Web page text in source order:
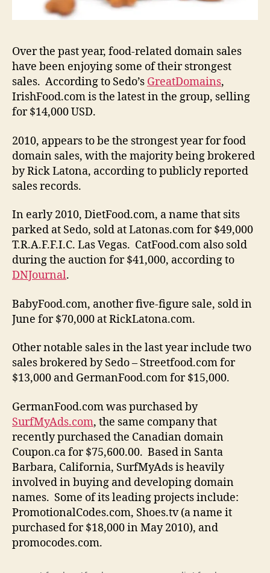
Over the past year, food-related domain sales
have been enjoying some of their strongest
sales. According to Sedo’s GreatDomains,
IrishFood.com is the latest in the group, selling
for $14,000 USD.
2010, appears to be the strongest year for food
domain sales, with the majority being brokered
by Rick Latona, according to publicly reported
sales records.
In early 2010, DietFood.com, a name that sits
parked at Sedo, sold at Latonas.com for $49,000
T.R.A.F.F.I.C. Las Vegas. CatFood.com also sold
during the auction for $41,000, according to
DNJournal.
BabyFood.com, another five-figure sale, sold in
June for $70,000 at RickLatona.com.
Other notable sales in the last year include two
sales brokered by Sedo – Streetfood.com for
$13,000 and GermanFood.com for $15,000.
GermanFood.com was purchased by
SurfMyAds.com, the same company that
recently purchased the Canadian domain
Coupon.ca for $75,600.00. Based in Santa
Barbara, California, SurfMyAds is heavily
involved in buying and developing domain
names. Some of its leading projects include:
PromotionalCodes.com, Shoes.tv (a name it
purchased for $18,000 in May 2010), and
promocodes.com.